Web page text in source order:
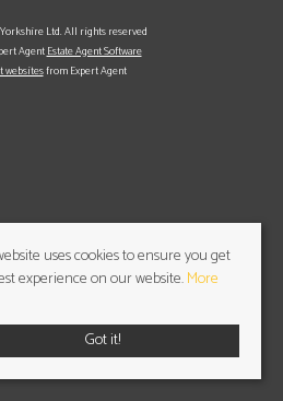
Ltd. All rights reserved
AgentEstate Agent Software
websitesfrom Expert Agent
uses cookies to ensure you get
experience on our website.More
Got it!